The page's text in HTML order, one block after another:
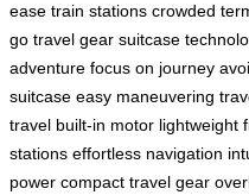
ease train stations crowded
go travel gear suitcase
adventure focus on journey
suitcase easy maneuvering
travel built-in motor lightweight
stations effortless navigation
power compact travel gear